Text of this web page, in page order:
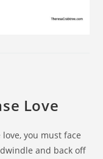
Love
you must face
and back off